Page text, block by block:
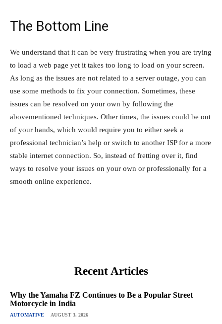
The Bottom Line
We understand that it can be very frustrating when you are trying
to load a web page yet it takes too long to load on your screen.
As long as the issues are not related to a server outage, you can
use some methods to fix your connection. Sometimes, these
issues can be resolved on your own by following the
abovementioned techniques. Other times, the issues could be out
of your hands, which would require you to either seek a
professional technician’s help or switch to another ISP for a more
stable internet connection. So, instead of fretting over it, find
ways to resolve your issues on your own or professionally for a
smooth online experience.
Recent Articles
Why the Yamaha FZ Continues to Be a Popular Street
Motorcycle in India
AUTOMATIVE AUGUST 3, 2026